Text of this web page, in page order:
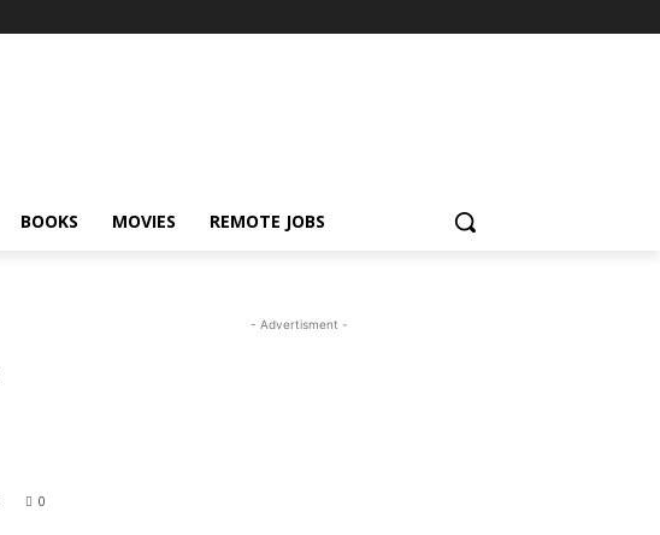
BOOKS MOVIES REMOTE JOBS
0
- Advertisment -